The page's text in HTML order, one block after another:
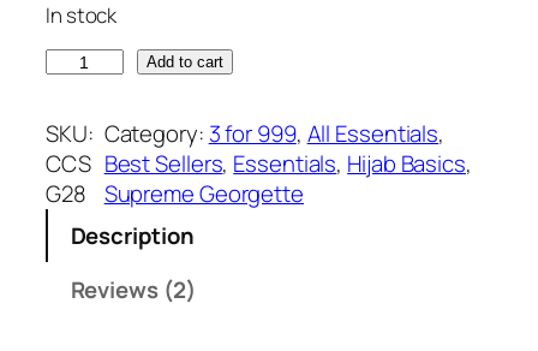
l
p
r
c
e
w
a
:
r
i
e
i
s
:
3
In stock
l
m
o
n
Add to cart
SKU:
CCS
G28
Category: 3 for 999, All Essentials
Best Sellers, Essentials, Hijab Basics
Supreme Georgette
Description
Reviews (2)